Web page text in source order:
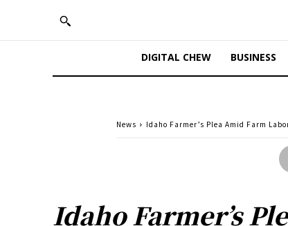
DIGITAL CHEW BUSINESS
News Idaho Farmer’s Plea Amid Farm
Idaho Farmer’s